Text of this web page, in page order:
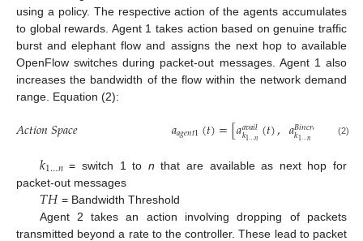
using a policy. The respective action of the agents accumulates
to global rewards. Agent 1 takes action based on genuine traffic
burst and elephant flow and assigns the next hop to available
OpenFlow switches during packet-out messages. Agent 1 also
increases the bandwidth of the flow within the network demand
range. Equation (2):
𝐴𝑐𝑡𝑖𝑜𝑛𝑆𝑝𝑎𝑐𝑒 𝑎𝑎𝑔𝑒𝑛𝑡1(𝑡)=[𝑎𝑎𝑣𝑎𝑖𝑙
𝑘1…𝑛(𝑡), 𝑎𝐵𝑖𝑛𝑐𝑟𝑒
𝑘1…𝑛 )<
(2)
𝑘1…𝑛= switch 1 to n that are available as next hop for
packet-out messages
𝑇𝐻 = Bandwidth Threshold
Agent 2 takes an action involving dropping of packets
transmitted beyond a rate to the controller. These lead to packet